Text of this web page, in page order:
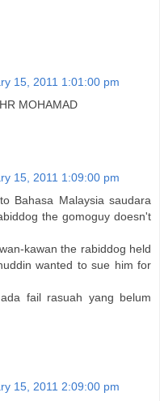
15, 2011 1:01:00 pm
MOHAMAD
15, 2011 1:09:00 pm
Bahasa Malaysia saudara
the gomoguy doesn't
kawan the rabiddog held
wanted to sue him for
fail rasuah yang belum
15, 2011 2:09:00 pm